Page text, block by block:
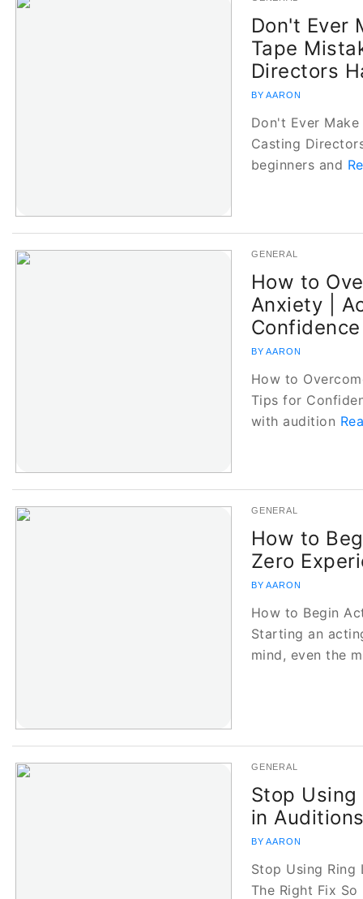
Don't Ever
Tape
Directors
BY AARON
Don't Ever
Casting
beginners and
GENERAL
How to
Anxiety |
Confidence
BY AARON
How to
Tips for
with audition
GENERAL
How to
Zero
BY AARON
How to Begin
Starting an
mind, even the
GENERAL
Stop
in
BY AARON
Stop Using Ring
The Right Fix